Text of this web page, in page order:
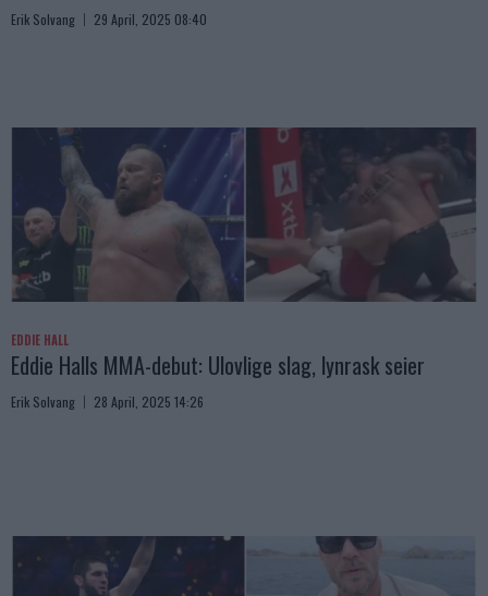
Erik Solvang 29 April, 2025 08:40
EDDIE HALL
Eddie Halls MMA-debut: Ulovlige slag, lynrask seier
Erik Solvang 28 April, 2025 14:26